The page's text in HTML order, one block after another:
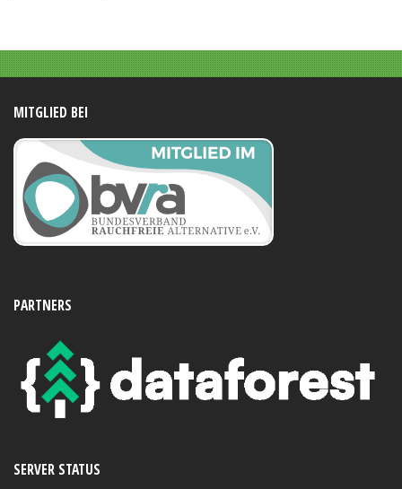
MITGLIED BEI
PARTNERS
SERVER STATUS